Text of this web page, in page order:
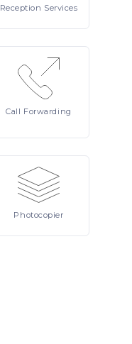
Reception Services
Call Forwarding
Photocopier